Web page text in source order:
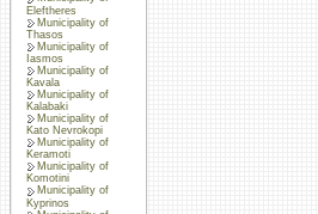
Eleftheres
Municipality of
Thasos
Municipality of
Iasmos
Municipality of
Kavala
Municipality of
Kalabaki
Municipality of
Kato Nevrokopi
Municipality of
Keramoti
Municipality of
Komotini
Municipality of
Kyprinos